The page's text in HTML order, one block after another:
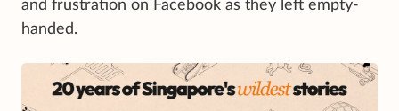
and frustration on Facebook as they left empty-
handed.